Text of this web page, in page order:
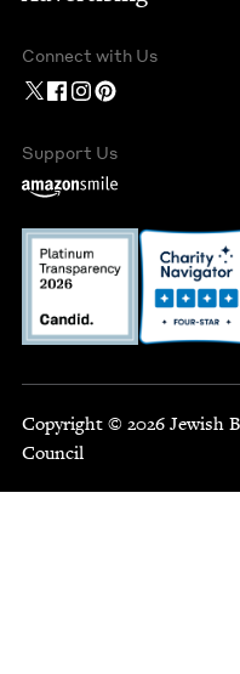
Connect with Us
Support Us
Copyright © 2026 Jewish
Council